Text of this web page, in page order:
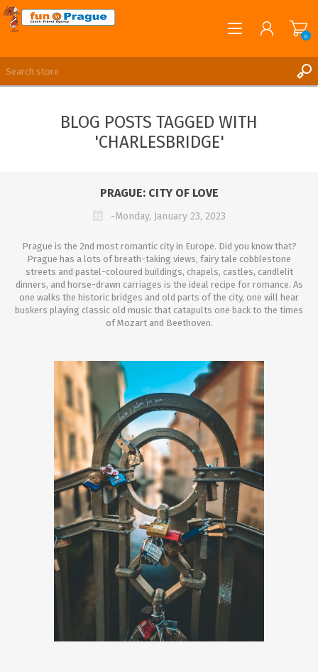
0
BLOG POSTS TAGGED WITH
'CHARLESBRIDGE'
PRAGUE: CITY OF LOVE
-Monday, January 23, 2023
Prague is the 2nd most romantic city in Europe. Did you know that?
Prague has a lots of breath-taking views, fairy tale cobblestone
streets and pastel-coloured buildings, chapels, castles, candlelit
dinners, and horse-drawn carriages is the ideal recipe for romance. As
one walks the historic bridges and old parts of the city, one will hear
buskers playing classic old music that catapults one back to the times
of Mozart and Beethoven.